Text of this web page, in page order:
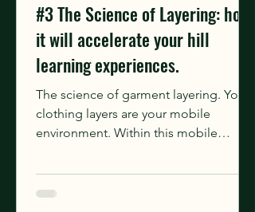
#3 The Science of Layering: how
it will accelerate your hill
learning experiences.
The science of garment layering. Your
clothing layers are your mobile
environment. Within this mobile